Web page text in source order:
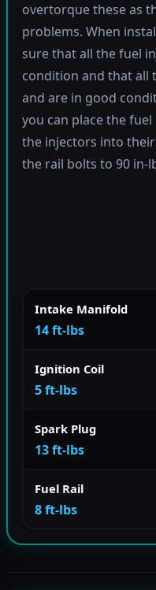
overtorque these as
problems. When
sure that all the fuel
condition and that all
and are in good
you can place the
the injectors into
the rail bolts to 90 in-
Intake Manifold
14 ft-lbs
Ignition Coil
5 ft-lbs
Spark Plug
13 ft-lbs
Fuel Rail
8 ft-lbs